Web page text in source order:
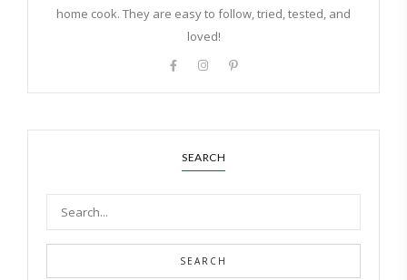
home cook. They are easy to follow, tried, tested, and
loved!
SEARCH
SEARCH